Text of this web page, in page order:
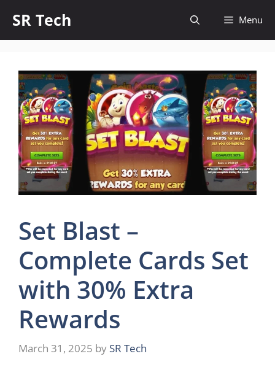
content
SR Tech Menu
Set Blast –
Complete Cards Set
with 30% Extra
Rewards
March 31, 2025 by SR Tech